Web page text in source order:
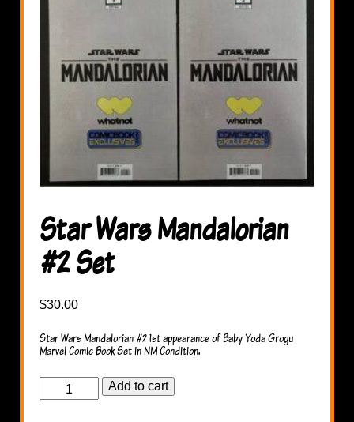
Star Wars Mandalorian
#2 Set
$30.00
Star Wars Mandalorian #2 1st appearance of Baby Yoda Grogu
Marvel Comic Book Set in NM Condition.
Star
Wars
Add to cart